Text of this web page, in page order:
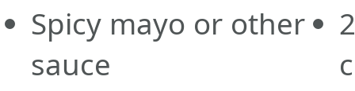
Spicy mayo or other
sauce